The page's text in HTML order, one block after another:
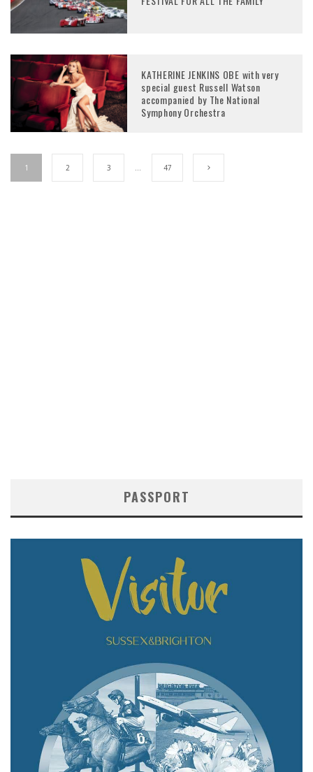
KATHERINE JENKINS OBE with very
special guest Russell Watson
accompanied by The National
Symphony Orchestra
1 2 3 47
PASSPORT